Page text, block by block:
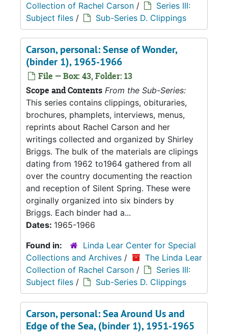
Collection of Rachel Carson /
Series III:
Subject files / Sub-Series D. Clippings
Carson, personal: Sense of Wonder,
(binder 1), 1965-1966
File — Box: 43, Folder: 13
Scope and Contents From the Sub-Series:
This series contains clippings, obituraries,
brochures, phamplets, interviews, menus,
reprints about Rachel Carson and her
writings collected and organized by Shirley
Briggs. The bulk of the materials are clipings
dating from 1962 to1964 gathered from all
over the country documenting the reaction
and reception of Silent Spring. These were
orginally organized into six binders by
Briggs. Each binder had a...
Dates: 1965-1966
Found in:
Linda Lear Center for Special
Collections and Archives /
The Linda Lear
Collection of Rachel Carson /
Series III:
Subject files / Sub-Series D. Clippings
Carson, personal: Sea Around Us and
Edge of the Sea, (binder 1), 1951-1965